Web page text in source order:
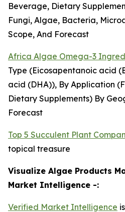
Beverage, Dietary
Fungi, Algae, Bacteria,
Scope, And Forecast
Africa Algae Omega-3
Type (Eicosapentanoic acid
acid (DHA)), By Application
Dietary Supplements) By
Forecast
Top 5 Succulent Plant
topical treasure
Visualize Algae Products
Market Intelligence -:
Verified Market Intelligence